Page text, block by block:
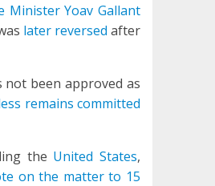
Minister Yoav Gallant
later reversed after
not been approved as
remains committed
the United States,
on the matter to 15